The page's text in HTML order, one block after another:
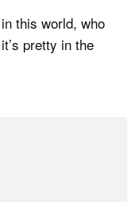
this world, who
pretty in the